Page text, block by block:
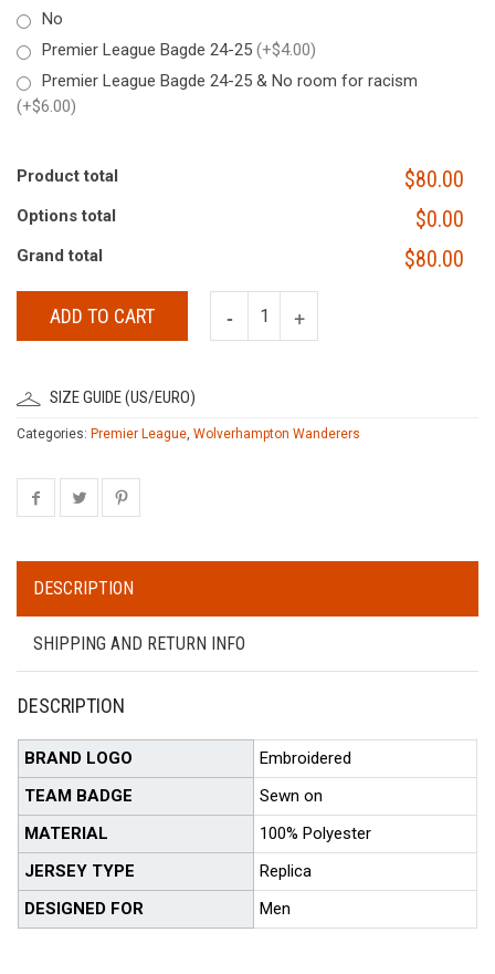
No
Premier League Bagde 24-25 (+$4.00)
Premier League Bagde 24-25 & No room for racism
(+$6.00)
Product total $80.00
Options total $0.00
Grand total $80.00
ADD TO CART
SIZE GUIDE (US/EURO)
Categories: Premier League, Wolverhampton Wanderers
DESCRIPTION
SHIPPING AND RETURN INFO
DESCRIPTION
BRAND LOGO
Embroidered
TEAM BADGE
Sewn on
MATERIAL
100% Polyester
JERSEY TYPE
Replica
DESIGNED FOR
Men